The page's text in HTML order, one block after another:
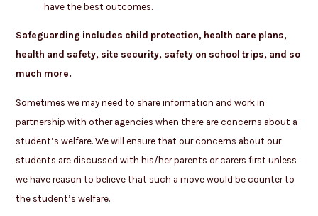
have the best outcomes.
Safeguarding includes child protection, health care plans,
health and safety, site security, safety on school trips, and so
much more.
Sometimes we may need to share information and work in
partnership with other agencies when there are concerns about a
student’s welfare. We will ensure that our concerns about our
students are discussed with his/her parents or carers first unless
we have reason to believe that such a move would be counter to
the student’s welfare.